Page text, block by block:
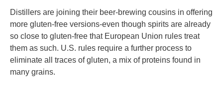
Distillers are joining their beer-brewing cousins in offering
more gluten-free versions-even though spirits are already
so close to gluten-free that European Union rules treat
them as such. U.S. rules require a further process to
eliminate all traces of gluten, a mix of proteins found in
many grains.